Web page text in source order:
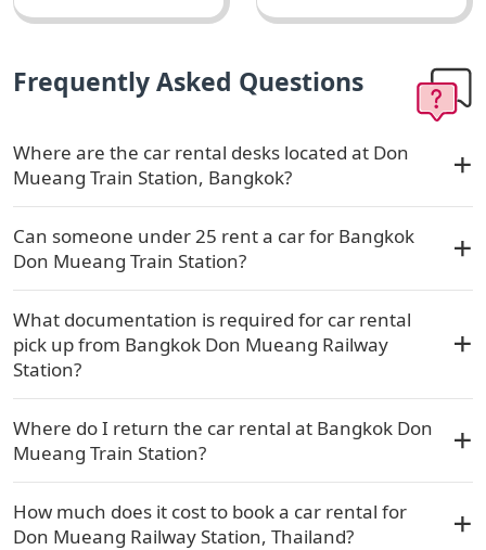
Frequently Asked Questions
Where are the car rental desks located at Don
Mueang Train Station, Bangkok?
Can someone under 25 rent a car for Bangkok
Don Mueang Train Station?
What documentation is required for car rental
pick up from Bangkok Don Mueang Railway
Station?
Where do I return the car rental at Bangkok Don
Mueang Train Station?
How much does it cost to book a car rental for
Don Mueang Railway Station, Thailand?